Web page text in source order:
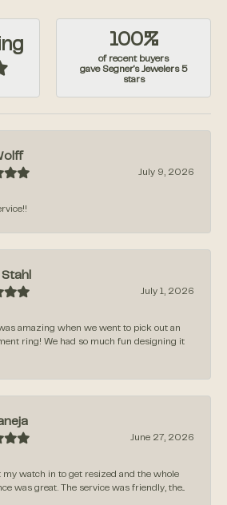
100%
of recent buyers
gave Segner's Jewelers 5
stars
July 9, 2026
July 1, 2026
was amazing when we went to pick out an
ring! We had so much fun designing it
June 27, 2026
my watch in to get resized and the whole
was great. The service was friendly, the...